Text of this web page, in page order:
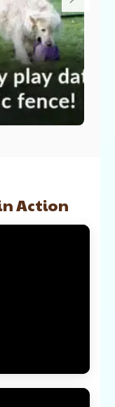
Action